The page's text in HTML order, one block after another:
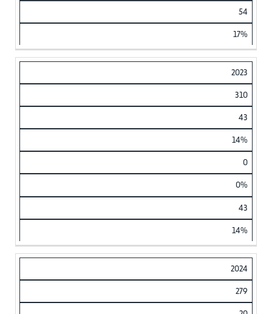
54
17%
2023
310
43
14%
0
0%
43
14%
2024
279